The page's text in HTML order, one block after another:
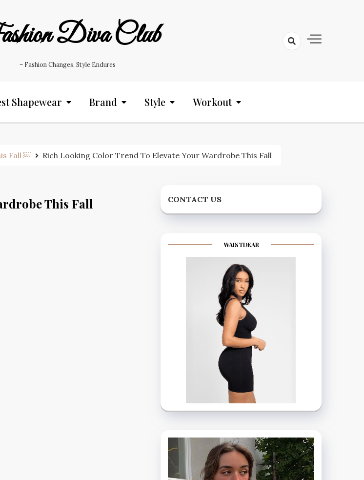
Diva Club
– Fashion Changes, Style Endures
Shapewear Brand Style Workout
Fall ￼ Rich Looking Color Trend To Elevate Your Wardrobe This Fall
This Fall CONTACT US
WAISTDEAR